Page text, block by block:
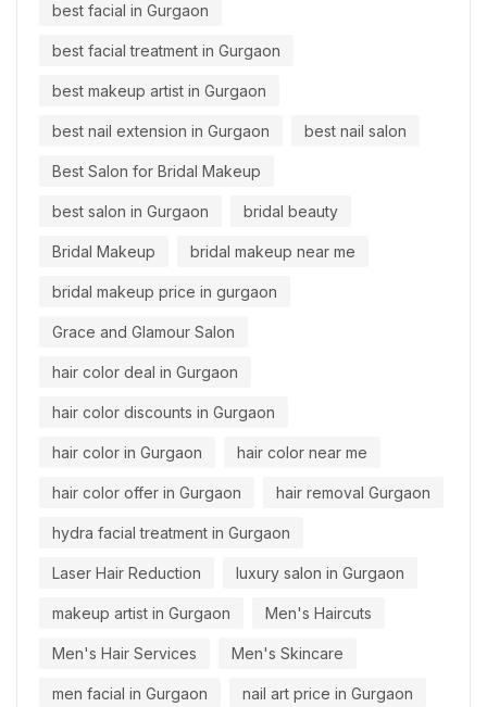
best facial in Gurgaon
best facial treatment in Gurgaon
best makeup artist in Gurgaon
best nail extension in Gurgaon best nail salon
Best Salon for Bridal Makeup
best salon in Gurgaon bridal beauty
Bridal Makeup bridal makeup near me
bridal makeup price in gurgaon
Grace and Glamour Salon
hair color deal in Gurgaon
hair color discounts in Gurgaon
hair color in Gurgaon hair color near me
hair color offer in Gurgaon hair removal Gurgaon
hydra facial treatment in Gurgaon
Laser Hair Reduction luxury salon in Gurgaon
makeup artist in Gurgaon Men's Haircuts
Men's Hair Services Men's Skincare
men facial in Gurgaon nail art price in Gurgaon